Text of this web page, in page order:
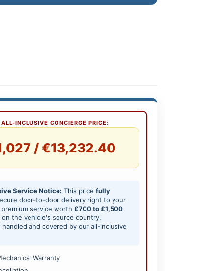
ALL-INCLUSIVE CONCIERGE PRICE:
/ €13,232.40
Service Notice: This price fully
door-to-door delivery right to your
service worth £700 to £1,500
on the vehicle's source country,
handled and covered by our all-inclusive
Warranty